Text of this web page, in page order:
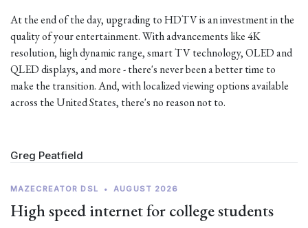
At the end of the day, upgrading to HDTV is an investment in the
quality of your entertainment. With advancements like 4K
resolution, high dynamic range, smart TV technology, OLED and
QLED displays, and more - there's never been a better time to
make the transition. And, with localized viewing options available
across the United States, there's no reason not to.
Greg Peatfield
MAZECREATOR DSL • AUGUST 2026
High speed internet for college students